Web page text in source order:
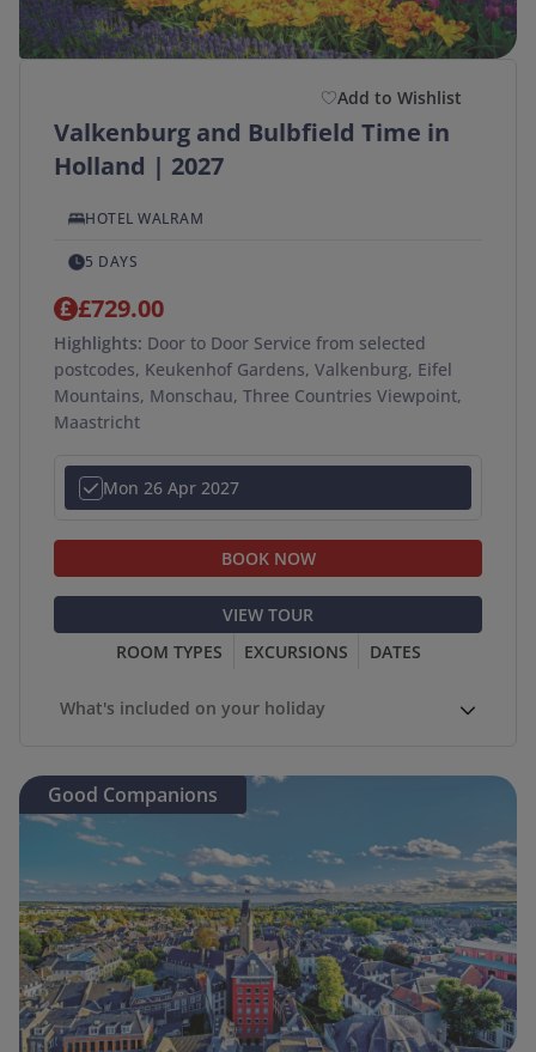
Add to Wishlist
Valkenburg and Bulbfield Time in
Holland | 2027
HOTEL WALRAM
5 DAYS
£729.00
Highlights: Door to Door Service from selected
postcodes, Keukenhof Gardens, Valkenburg, Eifel
Mountains, Monschau, Three Countries Viewpoint,
Maastricht
Mon 26 Apr 2027
BOOK NOW
VIEW TOUR
ROOM TYPES
EXCURSIONS DATES
What's included on your holiday
Good Companions